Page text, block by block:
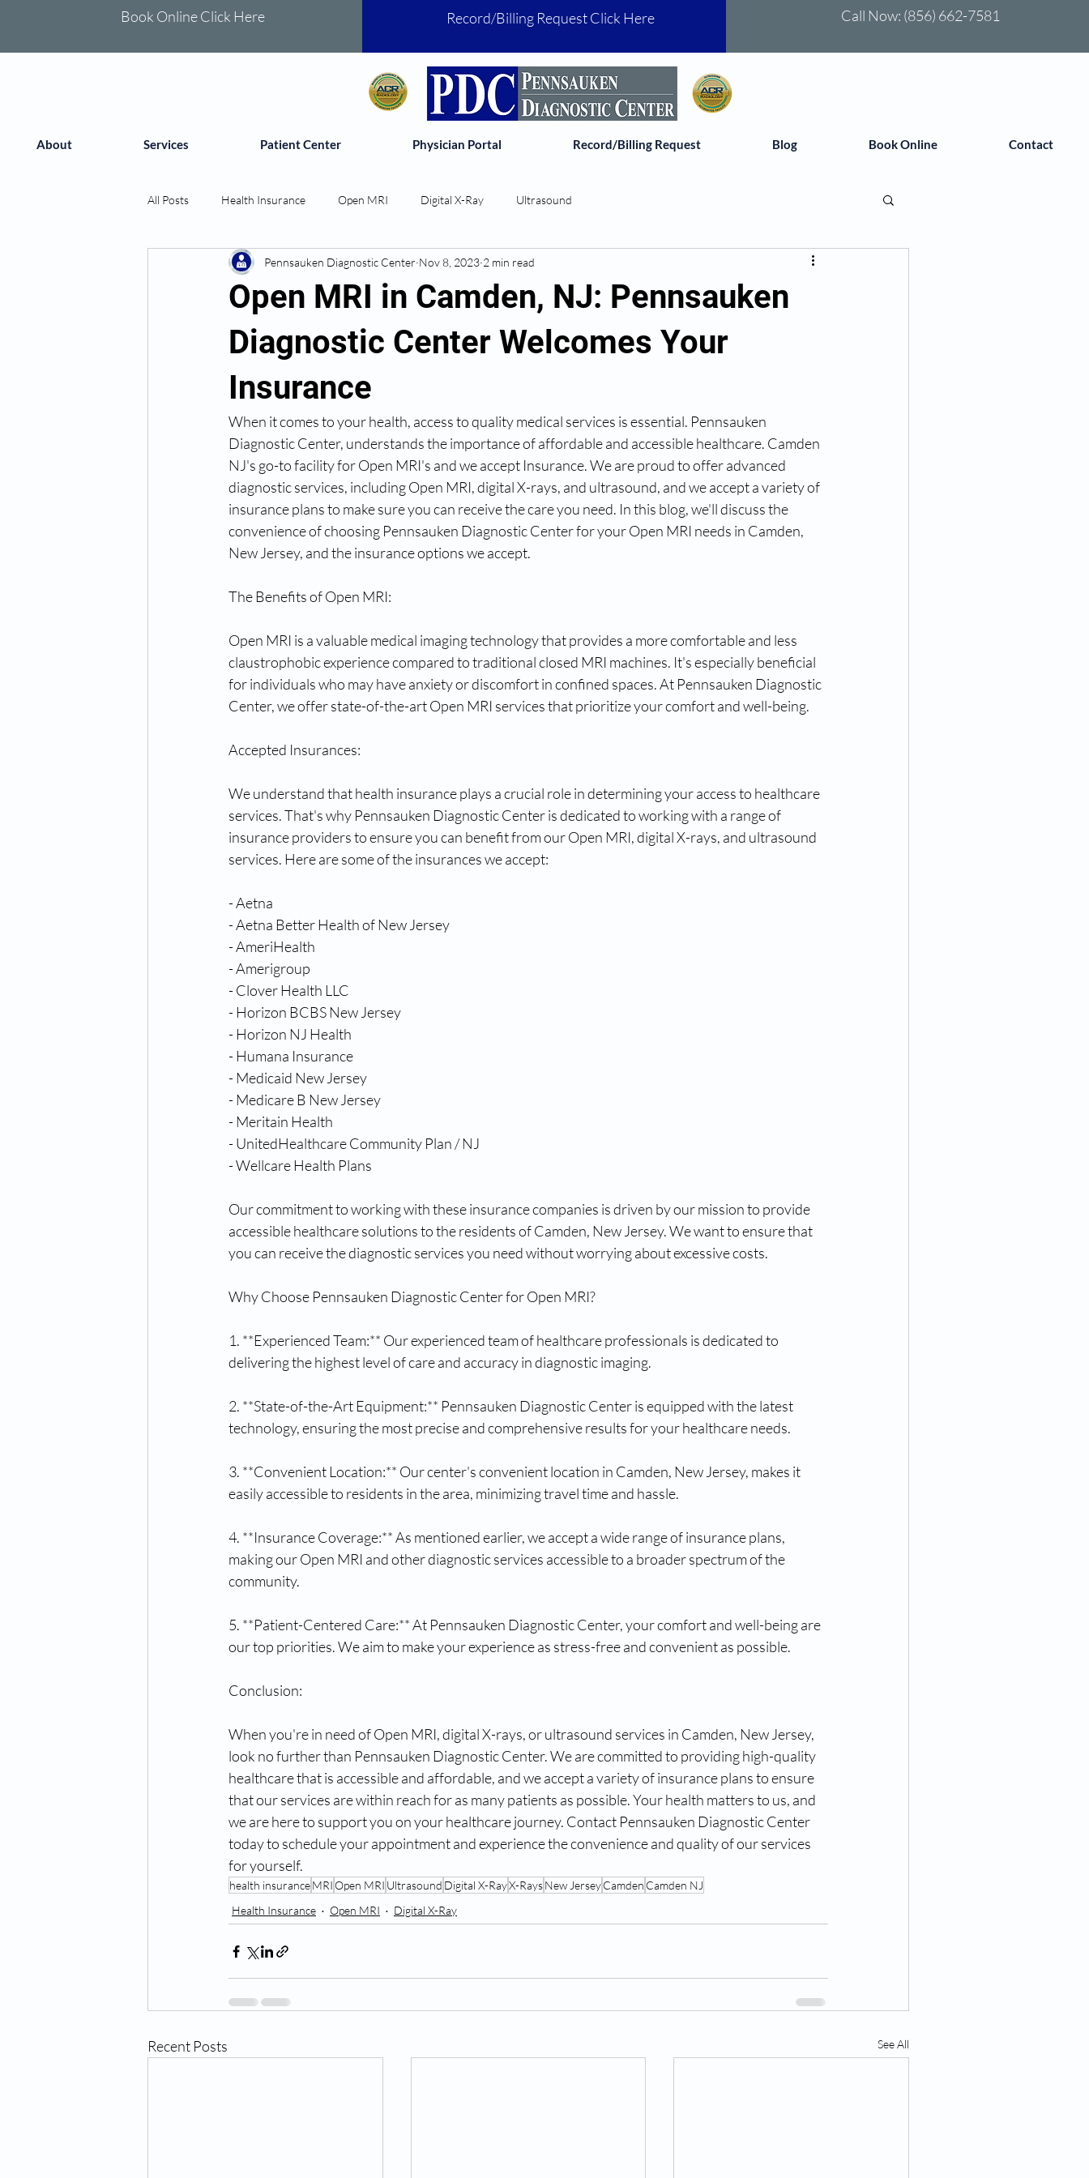
Book Online Click Here Record/Billing Request Click Here Call Now: (856) 662-7581
About Services Patient Center Physician Portal Record/Billing Request Blog Book Online Contact
All Posts Health Insurance Open MRI Digital X-Ray Ultrasound
Open MRI in Camden, NJ: Pennsauken
Diagnostic Center Welcomes Your
Insurance
Pennsauken Diagnostic Center Nov 8, 2023 2 min read
When it comes to your health, access to quality medical services is essential. Pennsauken
Diagnostic Center, understands the importance of affordable and accessible healthcare. Camden
NJ's go-to facility for Open MRI's and we accept Insurance. We are proud to offer advanced
diagnostic services, including Open MRI, digital X-rays, and ultrasound, and we accept a variety of
insurance plans to make sure you can receive the care you need. In this blog, we'll discuss the
convenience of choosing Pennsauken Diagnostic Center for your Open MRI needs in Camden,
New Jersey, and the insurance options we accept.
The Benefits of Open MRI:
Open MRI is a valuable medical imaging technology that provides a more comfortable and less
claustrophobic experience compared to traditional closed MRI machines. It's especially beneficial
for individuals who may have anxiety or discomfort in confined spaces. At Pennsauken Diagnostic
Center, we offer state-of-the-art Open MRI services that prioritize your comfort and well-being.
Accepted Insurances:
We understand that health insurance plays a crucial role in determining your access to healthcare
services. That's why Pennsauken Diagnostic Center is dedicated to working with a range of
insurance providers to ensure you can benefit from our Open MRI, digital X-rays, and ultrasound
services. Here are some of the insurances we accept:
- Aetna
- Aetna Better Health of New Jersey
- AmeriHealth
- Amerigroup
- Clover Health LLC
- Horizon BCBS New Jersey
- Horizon NJ Health
- Humana Insurance
- Medicaid New Jersey
- Medicare B New Jersey
- Meritain Health
- UnitedHealthcare Community Plan / NJ
- Wellcare Health Plans
Our commitment to working with these insurance companies is driven by our mission to provide
accessible healthcare solutions to the residents of Camden, New Jersey. We want to ensure that
you can receive the diagnostic services you need without worrying about excessive costs.
Why Choose Pennsauken Diagnostic Center for Open MRI?
1. **Experienced Team:** Our experienced team of healthcare professionals is dedicated to
delivering the highest level of care and accuracy in diagnostic imaging.
2. **State-of-the-Art Equipment:** Pennsauken Diagnostic Center is equipped with the latest
technology, ensuring the most precise and comprehensive results for your healthcare needs.
3. **Convenient Location:** Our center's convenient location in Camden, New Jersey, makes it
easily accessible to residents in the area, minimizing travel time and hassle.
4. **Insurance Coverage:** As mentioned earlier, we accept a wide range of insurance plans,
making our Open MRI and other diagnostic services accessible to a broader spectrum of the
community.
5. **Patient-Centered Care:** At Pennsauken Diagnostic Center, your comfort and well-being are
our top priorities. We aim to make your experience as stress-free and convenient as possible.
Conclusion:
When you're in need of Open MRI, digital X-rays, or ultrasound services in Camden, New Jersey,
look no further than Pennsauken Diagnostic Center. We are committed to providing high-quality
healthcare that is accessible and affordable, and we accept a variety of insurance plans to ensure
that our services are within reach for as many patients as possible. Your health matters to us, and
we are here to support you on your healthcare journey. Contact Pennsauken Diagnostic Center
today to schedule your appointment and experience the convenience and quality of our services
for yourself.
health insuranceMRIOpen MRI Ultrasound Digital X-RayX-RaysNew JerseyCamden Camden NJ
Health Insurance
Open MRI Digital X-Ray
Recent Posts See All